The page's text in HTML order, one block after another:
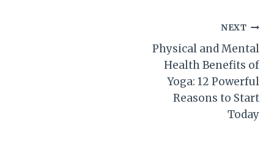
NEXT
Physical and Mental
Health Benefits of
Yoga: 12 Powerful
Reasons to Start
Today